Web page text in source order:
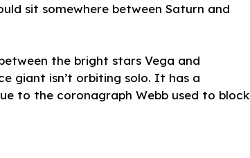
sit somewhere between Saturn and
the bright stars Vega and
giant isn’t orbiting solo. It has a
to the coronagraph Webb used to block